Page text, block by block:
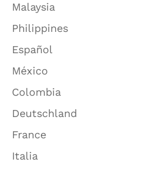
Malaysia
Philippines
Español
México
Colombia
Deutschland
France
Italia